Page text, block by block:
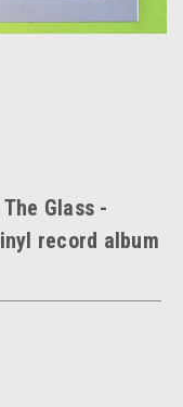
Glass -
record album